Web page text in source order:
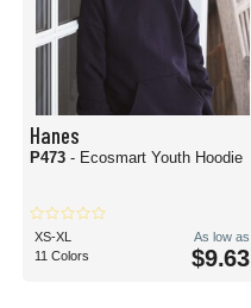
Hanes
P473 - Ecosmart Youth Hoodie
XS-XL
11 Colors
As low as
$9.63